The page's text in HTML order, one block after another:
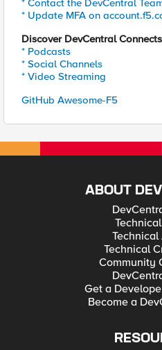
* Contact the DevCentral
* Update MFA on
Discover DevCentral Connects
* Podcasts
* Social Channels
* Video Streaming
GitHub Awesome-F5
ABOUT
Technical
Community
Get a
Become a